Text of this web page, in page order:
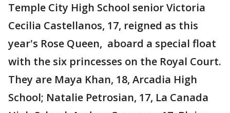
Temple City High School senior Victoria
Cecilia Castellanos, 17, reigned as this
year's Rose Queen, aboard a special float
with the six princesses on the Royal Court.
They are Maya Khan, 18, Arcadia High
School; Natalie Petrosian, 17, La Canada